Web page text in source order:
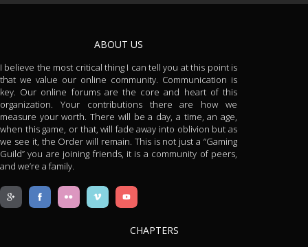
ABOUT US
I believe the most critical thing I can tell you at this point is
that we value our online community. Communication is
key. Our online forums are the core and heart of this
organization. Your contributions there are how we
measure your worth. There will be a day, a time, an age,
when this game, or that, will fade away into oblivion but as
we see it, the Order will remain. This is not just a “Gaming
Guild” you are joining friends, it is a community of peers,
and we’re a family.
CHAPTERS